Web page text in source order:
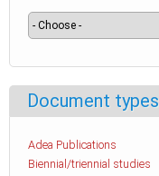
Document types
Adea Publications
Biennial/triennial studies